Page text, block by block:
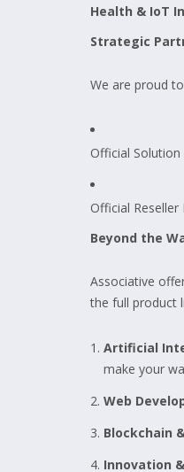
Health & IoT
Strategic
We are proud
Official
Official
Beyond the
Associative
the full product
Artificial
make your
Web
Blockchain
Innovation